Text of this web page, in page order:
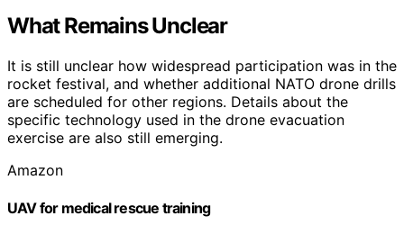
What Remains Unclear
It is still unclear how widespread participation was in the
rocket festival, and whether additional NATO drone drills
are scheduled for other regions. Details about the
specific technology used in the drone evacuation
exercise are also still emerging.
Amazon
UAV for medical rescue training